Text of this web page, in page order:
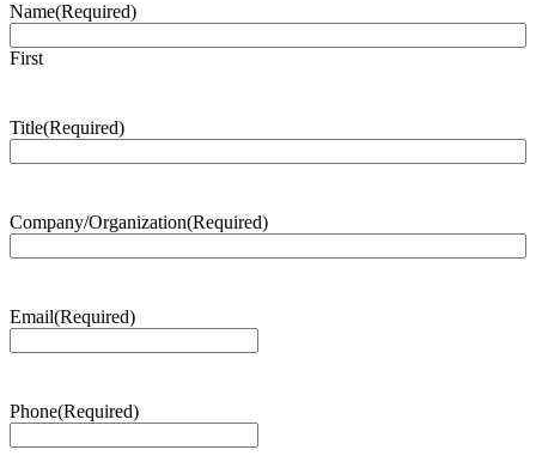
Name(Required)
First
Title(Required)
Company/Organization(Required)
Email(Required)
Phone(Required)